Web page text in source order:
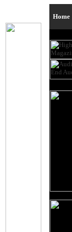
Home